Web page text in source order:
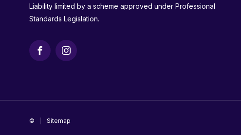
Liability limited by a scheme approved under Professional
Standards Legislation.
FacebookInstagram
© Sitemap